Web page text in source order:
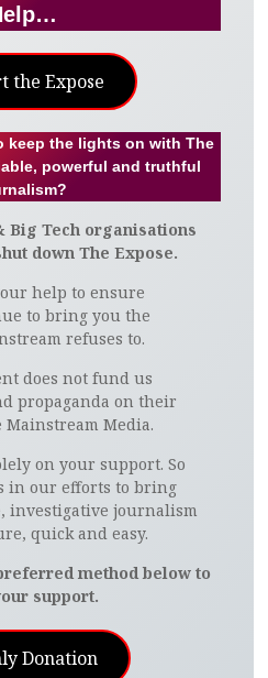
the Expose
keep the lights on with The
powerful and truthful
Big Tech organisations
down The Expose.
help to ensure
to bring you the
refuses to.
does not fund us
propaganda on their
Media.
on your support. So
in our efforts to bring
investigative journalism
quick and easy.
method below to
support.
Donation